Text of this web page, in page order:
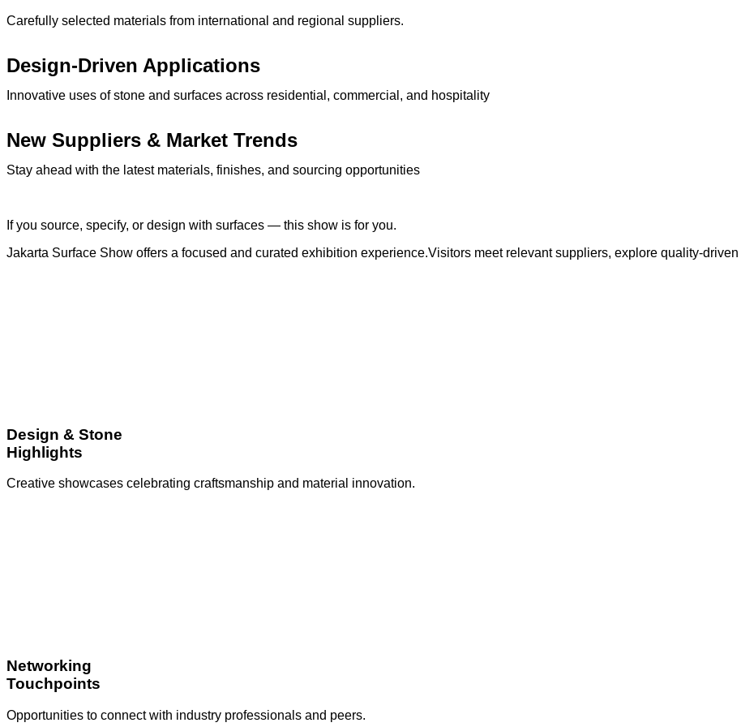
Carefully selected materials from international and regional suppliers.
Design-Driven Applications
Innovative uses of stone and surfaces across residential, commercial, and hospitality
New Suppliers & Market Trends
Stay ahead with the latest materials, finishes, and sourcing opportunities
If you source, specify, or design with surfaces — this show is for you.
Jakarta Surface Show offers a focused and curated exhibition experience.Visitors meet relevant suppliers, explore quality-
Design & Stone
Highlights
Creative showcases celebrating craftsmanship and material innovation.
Networking
Touchpoints
Opportunities to connect with industry professionals and peers.